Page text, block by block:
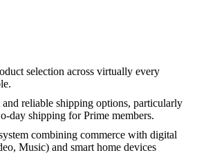
selection across virtually every
reliable shipping options, particularly
day shipping for Prime members.
combining commerce with digital
Music) and smart home devices